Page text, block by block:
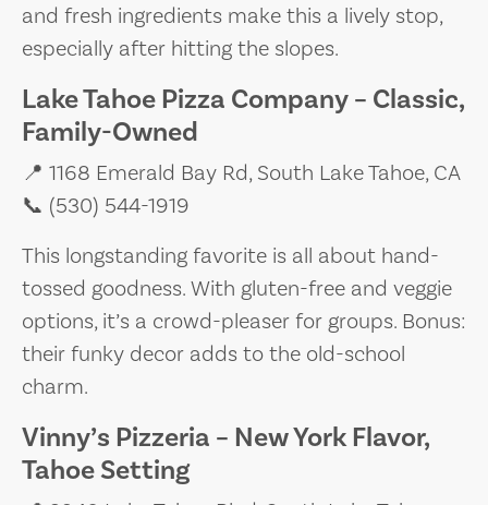
and fresh ingredients make this a lively stop,
especially after hitting the slopes.
Lake Tahoe Pizza Company – Classic,
Family-Owned
📍 1168 Emerald Bay Rd, South Lake Tahoe, CA
📞 (530) 544-1919
This longstanding favorite is all about hand-
tossed goodness. With gluten-free and veggie
options, it’s a crowd-pleaser for groups. Bonus:
their funky decor adds to the old-school
charm.
Vinny’s Pizzeria – New York Flavor,
Tahoe Setting